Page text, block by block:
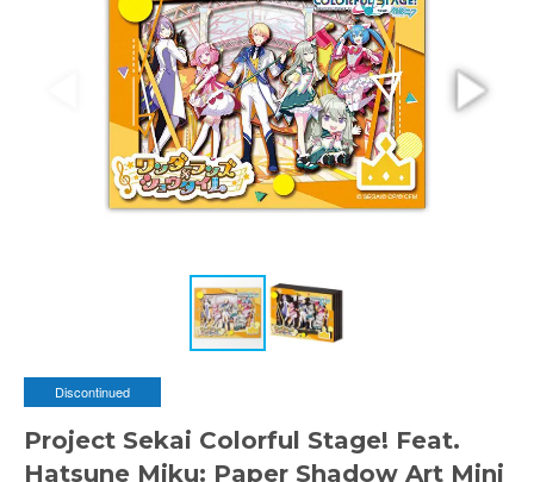
Discontinued
Project Sekai Colorful Stage! Feat.
Hatsune Miku: Paper Shadow Art Mini